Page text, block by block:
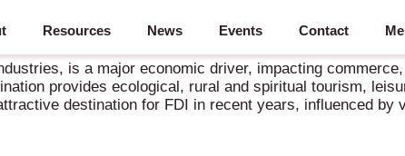
Resources News Events Contact
2023 – New Delhi (Virtual show 24.1.2023)
is a major economic driver, impacting
provides ecological, rural and spiritual tourism,
destination for FDI in recent years, influenced by